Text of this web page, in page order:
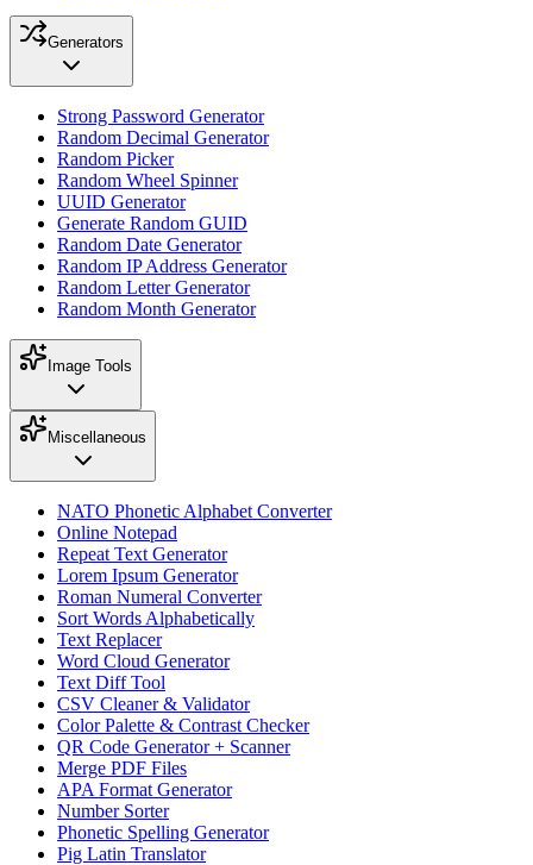
Generators
Strong Password Generator
Random Decimal Generator
Random Picker
Random Wheel Spinner
UUID Generator
Generate Random GUID
Random Date Generator
Random IP Address Generator
Random Letter Generator
Random Month Generator
Image Tools
Miscellaneous
NATO Phonetic Alphabet Converter
Online Notepad
Repeat Text Generator
Lorem Ipsum Generator
Roman Numeral Converter
Sort Words Alphabetically
Text Replacer
Word Cloud Generator
Text Diff Tool
CSV Cleaner & Validator
Color Palette & Contrast Checker
QR Code Generator + Scanner
Merge PDF Files
APA Format Generator
Number Sorter
Phonetic Spelling Generator
Pig Latin Translator